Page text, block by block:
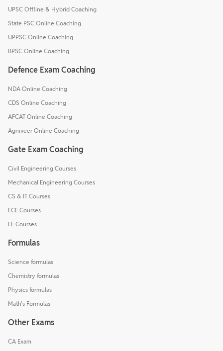
UPSC Offline & Hybrid Coaching
State PSC Online Coaching
UPPSC Online Coaching
BPSC Online Coaching
Defence Exam Coaching
NDA Online Coaching
CDS Online Coaching
AFCAT Online Coaching
Agniveer Online Coaching
Gate Exam Coaching
Civil Engineering Courses
Mechanical Engineering Courses
CS & IT Courses
ECE Courses
EE Courses
Formulas
Science formulas
Chemistry formulas
Physics formulas
Math's Formulas
Other Exams
CA Exam